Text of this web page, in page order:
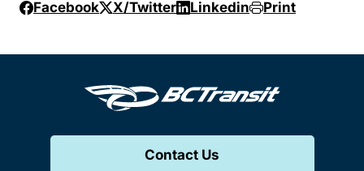
Facebook X/Twitter Linkedin Print
Contact Us